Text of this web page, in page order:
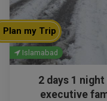
Islamabad
2 days 1
executive
Plan my Trip